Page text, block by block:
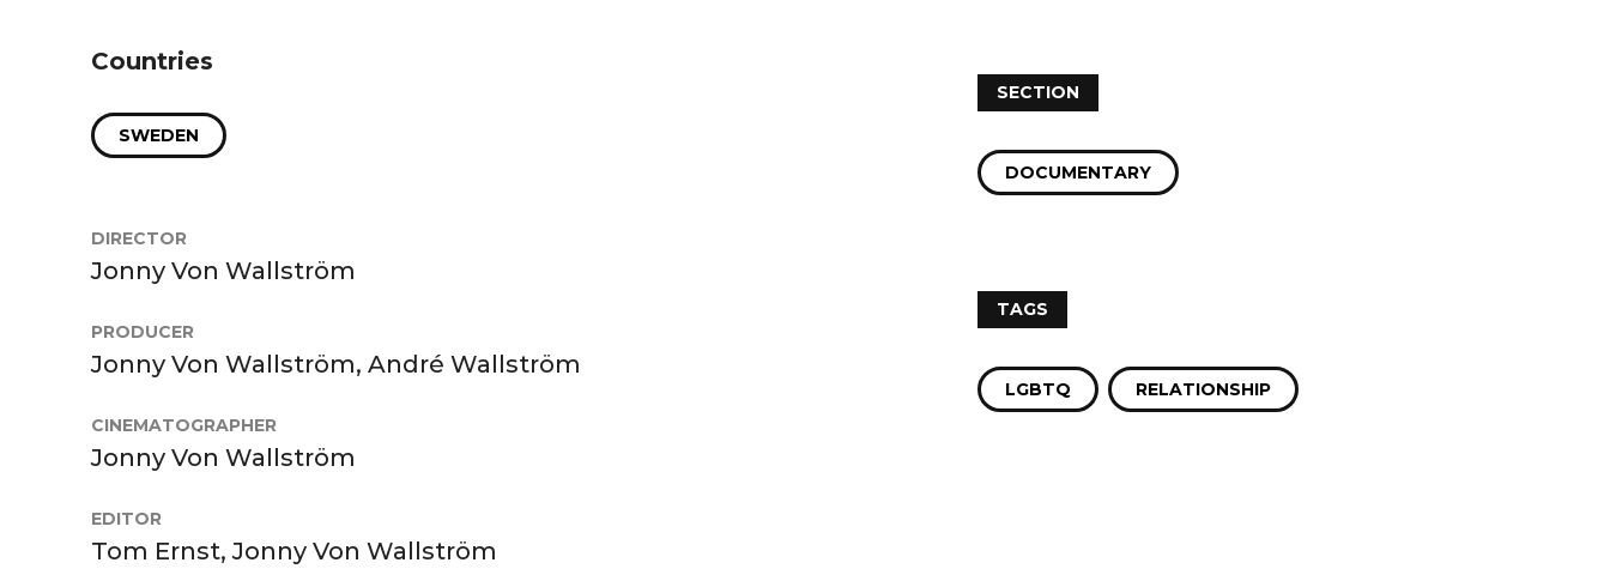
Countries
SWEDEN
DIRECTOR
Jonny Von Wallström
PRODUCER
Jonny Von Wallström, André Wallström
CINEMATOGRAPHER
Jonny Von Wallström
EDITOR
Tom Ernst, Jonny Von Wallström
SECTION
DOCUMENTARY
TAGS
LGBTQ RELATIONSHIP